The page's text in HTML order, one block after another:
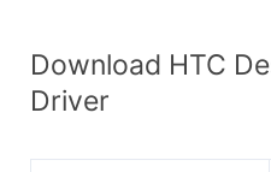
Download HTC
Driver